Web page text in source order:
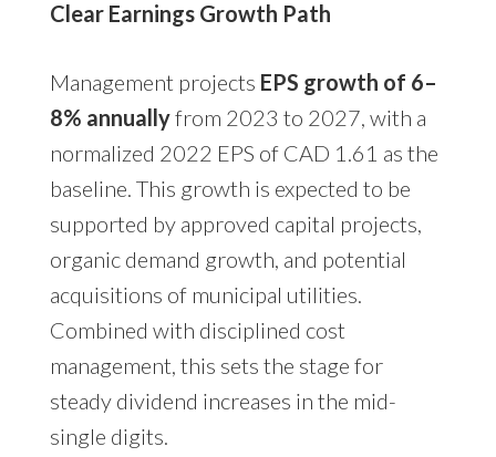
Clear Earnings Growth Path
Management projects EPS growth of 6–
8% annuallyfrom 2023 to 2027, with a
normalized 2022 EPS of CAD 1.61 as the
baseline. This growth is expected to be
supported by approved capital projects,
organic demand growth, and potential
acquisitions of municipal utilities.
Combined with disciplined cost
management, this sets the stage for
steady dividend increases in the mid-
single digits.